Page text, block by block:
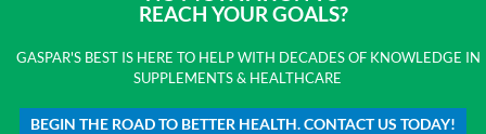
REACH YOUR GOALS?
GASPAR'S BEST IS HERE TO HELP WITH DECADES OF KNOWLEDGE IN
SUPPLEMENTS & HEALTHCARE
BEGIN THE ROAD TO BETTER HEALTH. CONTACT US TODAY!